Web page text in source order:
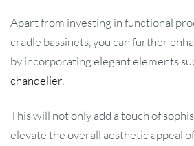
Apart from investing in functional
cradle bassinets, you can further
by incorporating elegant elements
chandelier.
This will not only add a touch of
elevate the overall aesthetic appeal